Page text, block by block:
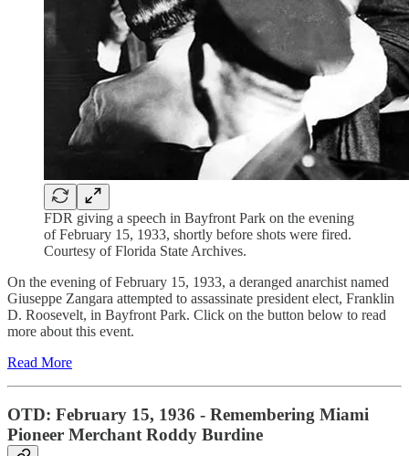
FDR giving a speech in Bayfront Park on the evening
of February 15, 1933, shortly before shots were fired.
Courtesy of Florida State Archives.
On the evening of February 15, 1933, a deranged anarchist named
Giuseppe Zangara attempted to assassinate president elect, Franklin
D. Roosevelt, in Bayfront Park. Click on the button below to read
more about this event.
Read More
OTD: February 15, 1936 - Remembering Miami
Pioneer Merchant Roddy Burdine